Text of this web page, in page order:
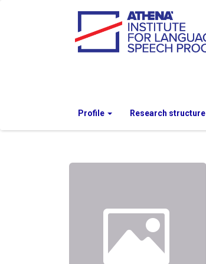
Profile Research structure